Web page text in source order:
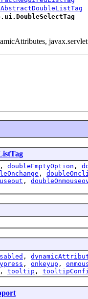
, doubleEmptyOption ,
,
,
,
, onkeyup ,
, tooltip ,